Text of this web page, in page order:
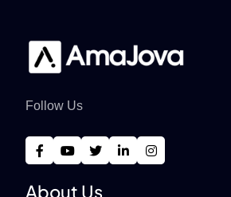
Follow Us
About Us